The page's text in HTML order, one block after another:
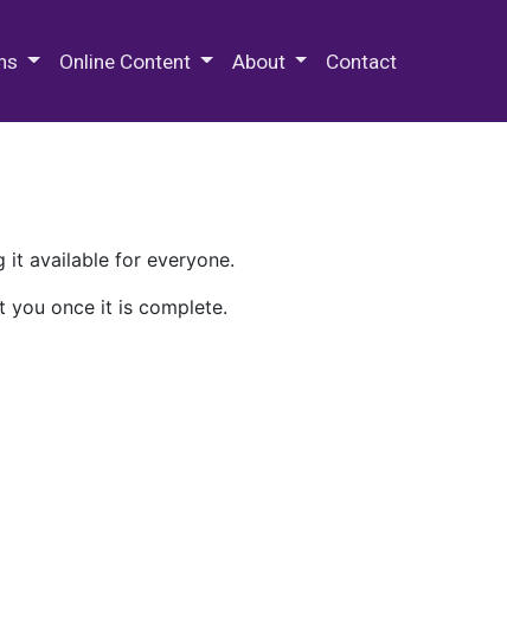
Online Content About Contact
it available for everyone.
you once it is complete.